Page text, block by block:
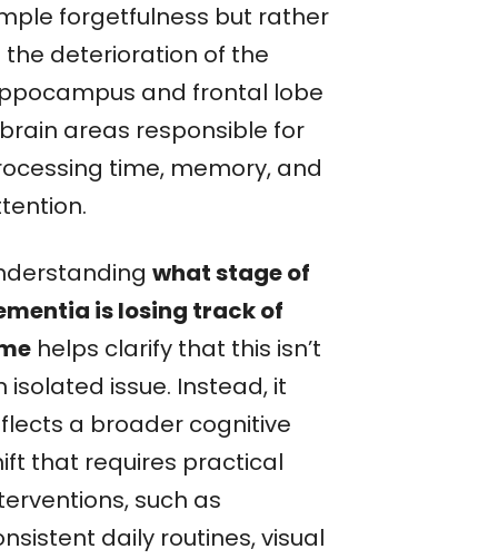
forgetfulness but rather
the deterioration of the
and frontal lobe
areas responsible for
time, memory, and
what stage of
is losing track of
helps clarify that this isn’t
isolated issue. Instead, it
a broader cognitive
that requires practical
such as
daily routines, visual